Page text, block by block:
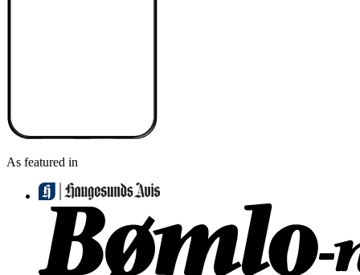
As featured in